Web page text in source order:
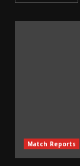
Match Reports